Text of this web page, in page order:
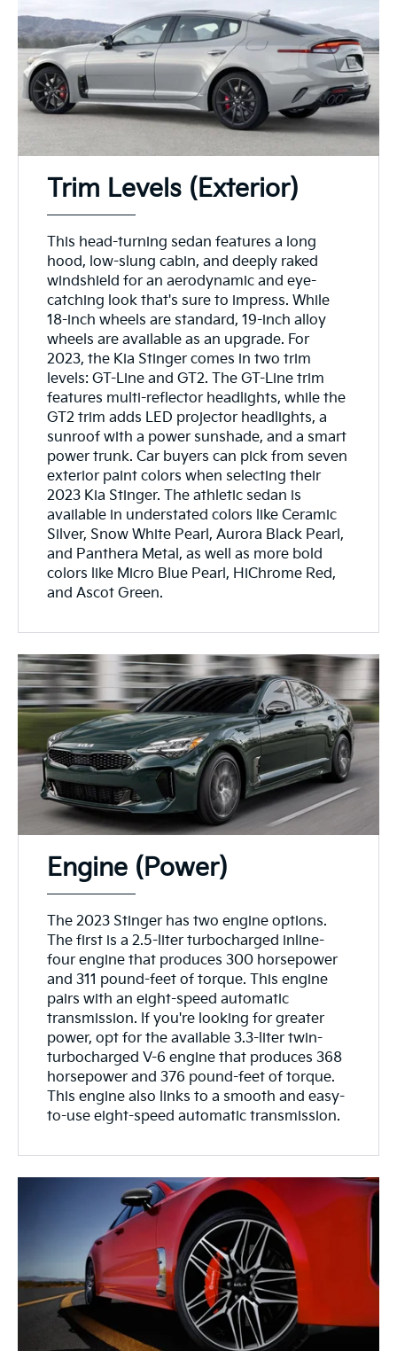
Trim Levels (Exterior)
This head-turning sedan features a long
hood, low-slung cabin, and deeply raked
windshield for an aerodynamic and eye-
catching look that's sure to impress. While
18-inch wheels are standard, 19-inch alloy
wheels are available as an upgrade. For
2023, the Kia Stinger comes in two trim
levels: GT-Line and GT2. The GT-Line trim
features multi-reflector headlights, while the
GT2 trim adds LED projector headlights, a
sunroof with a power sunshade, and a smart
power trunk. Car buyers can pick from seven
exterior paint colors when selecting their
2023 Kia Stinger. The athletic sedan is
available in understated colors like Ceramic
Silver, Snow White Pearl, Aurora Black Pearl,
and Panthera Metal, as well as more bold
colors like Micro Blue Pearl, HiChrome Red,
and Ascot Green.
Engine (Power)
The 2023 Stinger has two engine options.
The first is a 2.5-liter turbocharged inline-
four engine that produces 300 horsepower
and 311 pound-feet of torque. This engine
pairs with an eight-speed automatic
transmission. If you're looking for greater
power, opt for the available 3.3-liter twin-
turbocharged V-6 engine that produces 368
horsepower and 376 pound-feet of torque.
This engine also links to a smooth and easy-
to-use eight-speed automatic transmission.